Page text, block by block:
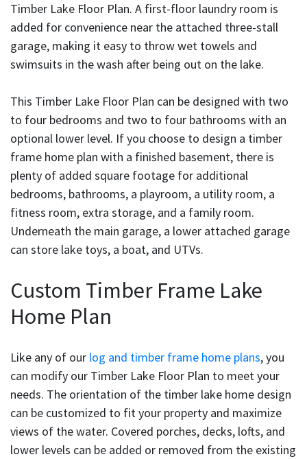
Timber Lake Floor Plan. A first-floor laundry room is
added for convenience near the attached three-stall
garage, making it easy to throw wet towels and
swimsuits in the wash after being out on the lake.
This Timber Lake Floor Plan can be designed with two
to four bedrooms and two to four bathrooms with an
optional lower level. If you choose to design a timber
frame home plan with a finished basement, there is
plenty of added square footage for additional
bedrooms, bathrooms, a playroom, a utility room, a
fitness room, extra storage, and a family room.
Underneath the main garage, a lower attached garage
can store lake toys, a boat, and UTVs.
Custom Timber Frame Lake
Home Plan
Like any of our log and timber frame home plans, you
can modify our Timber Lake Floor Plan to meet your
needs. The orientation of the timber lake home design
can be customized to fit your property and maximize
views of the water. Covered porches, decks, lofts, and
lower levels can be added or removed from the existing